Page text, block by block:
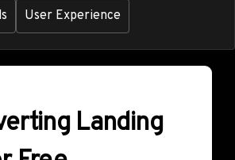
User Experience
Landing